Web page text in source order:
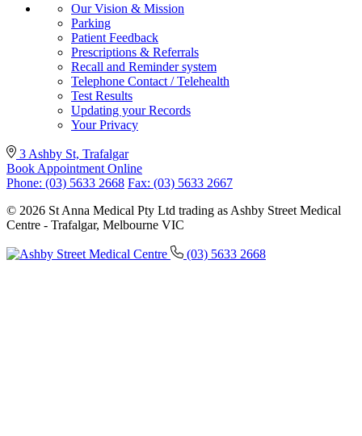
Our Vision & Mission
Parking
Patient Feedback
Prescriptions & Referrals
Recall and Reminder system
Telephone Contact / Telehealth
Test Results
Updating your Records
Your Privacy
3 Ashby St, Trafalgar
Book Appointment Online
Phone: (03) 5633 2668 Fax: (03) 5633 2667
© 2026 St Anna Medical Pty Ltd trading as Ashby Street Medical
Centre - Trafalgar, Melbourne VIC
(03) 5633 2668